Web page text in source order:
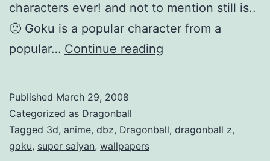
e
n
d
e
B
characters ever! and not to mention still is..
🙂 Goku is a popular character from a
popular… Continue reading
o
Published March 29, 2008
Categorized as Dragonball
Tagged 3d, anime, dbz, Dragonball, dragonball z,
goku, super saiyan, wallpapers